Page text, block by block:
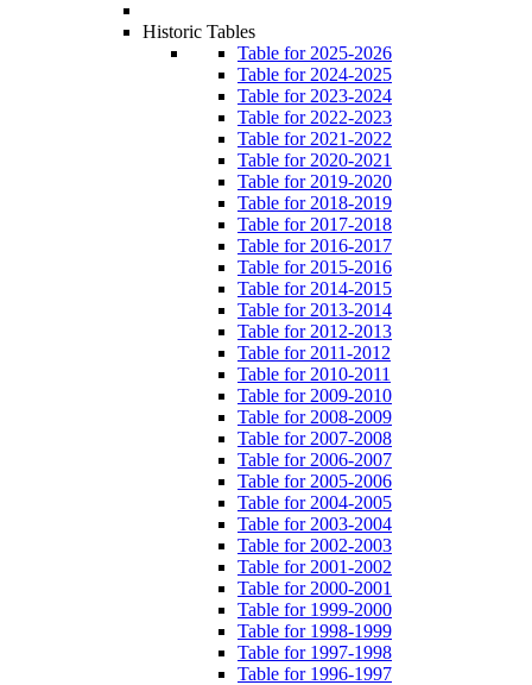
Historic Tables
Table for 2025-2026
Table for 2024-2025
Table for 2023-2024
Table for 2022-2023
Table for 2021-2022
Table for 2020-2021
Table for 2019-2020
Table for 2018-2019
Table for 2017-2018
Table for 2016-2017
Table for 2015-2016
Table for 2014-2015
Table for 2013-2014
Table for 2012-2013
Table for 2011-2012
Table for 2010-2011
Table for 2009-2010
Table for 2008-2009
Table for 2007-2008
Table for 2006-2007
Table for 2005-2006
Table for 2004-2005
Table for 2003-2004
Table for 2002-2003
Table for 2001-2002
Table for 2000-2001
Table for 1999-2000
Table for 1998-1999
Table for 1997-1998
Table for 1996-1997